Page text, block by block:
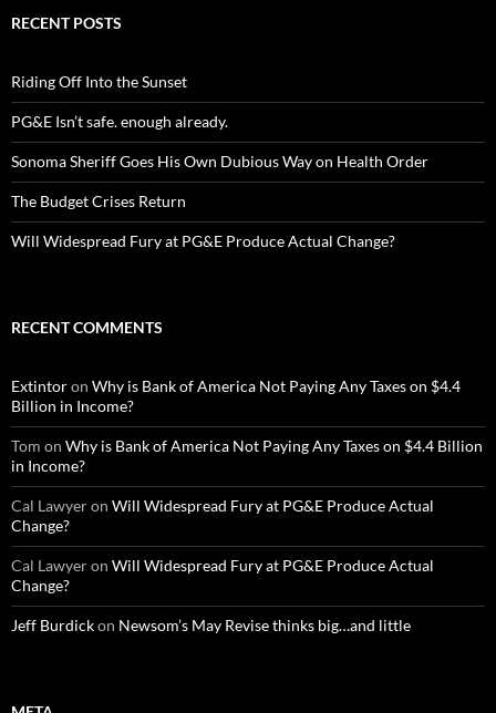
RECENT POSTS
Riding Off Into the Sunset
PG&E Isn’t safe. enough already.
Sonoma Sheriff Goes His Own Dubious Way on Health Order
The Budget Crises Return
Will Widespread Fury at PG&E Produce Actual Change?
RECENT COMMENTS
Extintoron Why is Bank of America Not Paying Any Taxes on $4.4
Billion in Income?
Tom on Why is Bank of America Not Paying Any Taxes on $4.4 Billion
in Income?
Cal Lawyeron Will Widespread Fury at PG&E Produce Actual
Change?
Cal Lawyeron Will Widespread Fury at PG&E Produce Actual
Change?
Jeff Burdickon Newsom’s May Revise thinks big…and little